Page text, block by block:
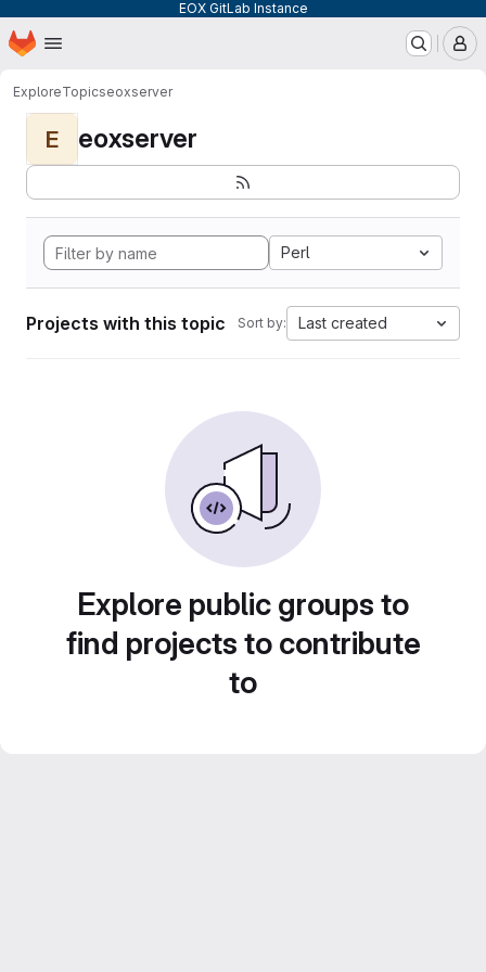
EOX GitLab Instance
Skip to main content
Homepage
ExploreTopicseoxserver
E eoxserver
Perl
Projects with this topic Sort by: Last created
Explore public groups to
find projects to contribute
to